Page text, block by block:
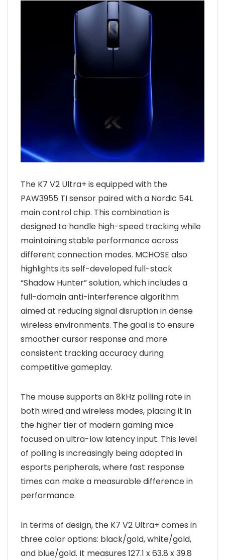
The K7 V2 Ultra+ is equipped with the
PAW3955 TI sensor paired with a Nordic 54L
main control chip. This combination is
designed to handle high-speed tracking while
maintaining stable performance across
different connection modes. MCHOSE also
highlights its self-developed full-stack
“Shadow Hunter” solution, which includes a
full-domain anti-interference algorithm
aimed at reducing signal disruption in dense
wireless environments. The goal is to ensure
smoother cursor response and more
consistent tracking accuracy during
competitive gameplay.
The mouse supports an 8kHz polling rate in
both wired and wireless modes, placing it in
the higher tier of modern gaming mice
focused on ultra-low latency input. This level
of polling is increasingly being adopted in
esports peripherals, where fast response
times can make a measurable difference in
performance.
In terms of design, the K7 V2 Ultra+ comes in
three color options: black/gold, white/gold,
and blue/gold. It measures 127.1 x 63.8 x 39.8